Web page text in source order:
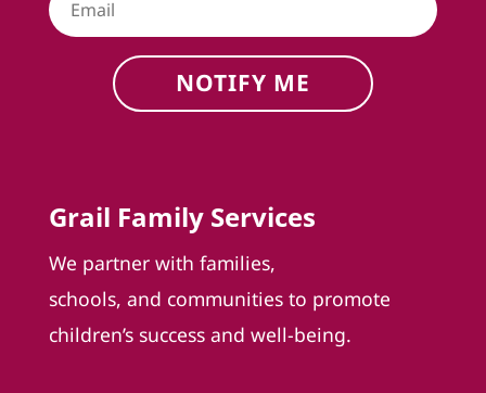
NOTIFY ME
Grail Family Services
We partner with families,
schools, and communities to promote
children’s success and well-being.